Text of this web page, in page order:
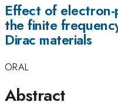
Effect of
the finite
Dirac materials
ORAL
Abstract